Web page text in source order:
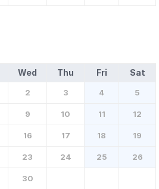
Wed Thu Fri Sat
2 3 4 5
9 10 11 12
16 17 18 19
23 24 25 26
30